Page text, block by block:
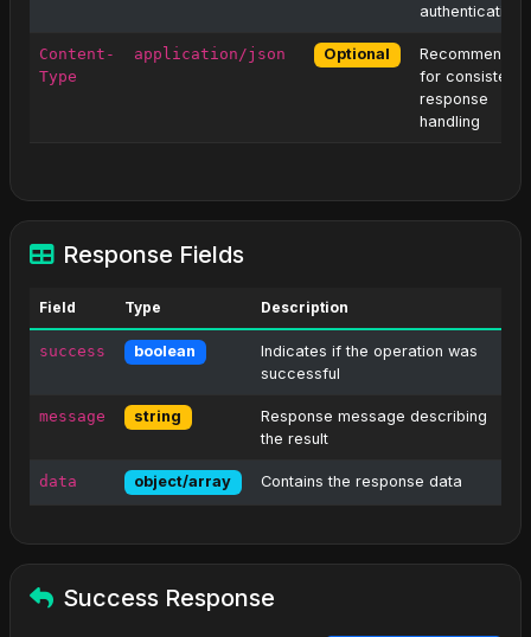
authentication
Content-
Type
application/json Optional
Recommended
for consistent
response
handling
Response Fields
Field Type Description
success boolean
Indicates if the operation was
successful
message string
Response message describing
the result
data object/array Contains the response data
Success Response